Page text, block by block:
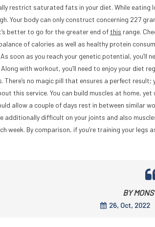
restrict saturated fats in your diet. While
Your body can only construct concerning 227
better to go for the greater end of this range.
of calories as well as healthy protein
soon as you reach your genetic potential, you’ll
with workout, you’ll need to enjoy your diet
There’s no magic pill that ensures a perfect
this service. You can build muscles at home,
allow a couple of days rest in between similar
additionally difficult on your joints and also
week. By comparison, if you’re training your legs
BY
26, Oct, 2022